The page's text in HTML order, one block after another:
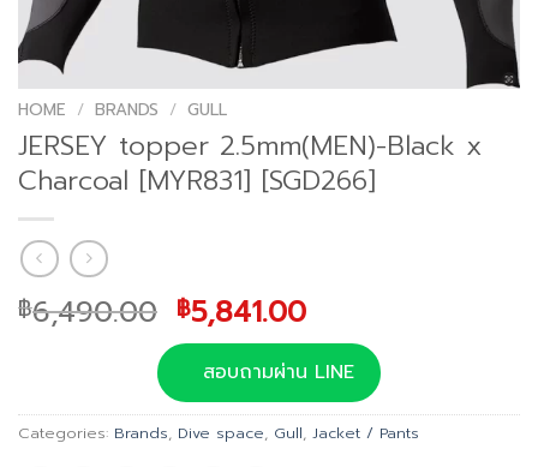
HOME / BRANDS / GULL
JERSEY topper 2.5mm(MEN)-Black x
Charcoal [MYR831] [SGD266]
฿6,490.00 Original
price
was:
฿6,490.00.
฿5,841.00Current
price
is:
฿5,841.00.
สอบถามผ่าน LINE
Categories: Brands, Dive space, Gull, Jacket / Pants